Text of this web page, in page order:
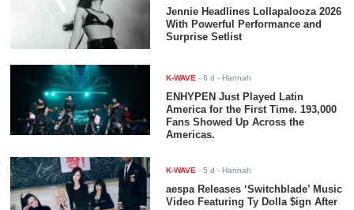
Jennie Headlines Lollapalooza 2026
With Powerful Performance and
Surprise Setlist
K-WAVE -6 d - Hannah
ENHYPEN Just Played Latin
America for the First Time. 193,000
Fans Showed Up Across the
Americas.
K-WAVE -5 d - Hannah
aespa Releases ‘Switchblade’ Music
Video Featuring Ty Dolla $ign After